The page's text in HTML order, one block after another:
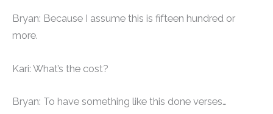
Bryan: Because I assume this is fifteen hundred or
more.
Kari: What’s the cost?
Bryan: To have something like this done verses…